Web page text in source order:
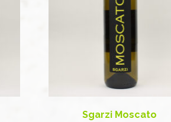
Sgarzi Moscato